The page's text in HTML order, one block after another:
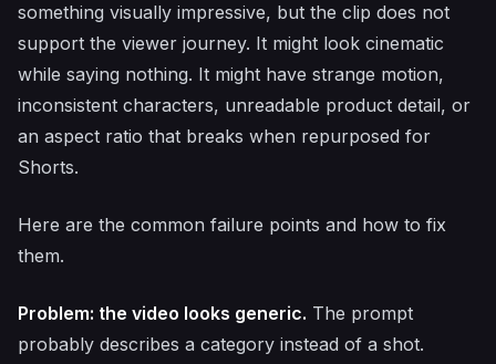
something visually impressive, but the clip does not
support the viewer journey. It might look cinematic
while saying nothing. It might have strange motion,
inconsistent characters, unreadable product detail, or
an aspect ratio that breaks when repurposed for
Shorts.
Here are the common failure points and how to fix
them.
Problem: the video looks generic. The prompt
probably describes a category instead of a shot.